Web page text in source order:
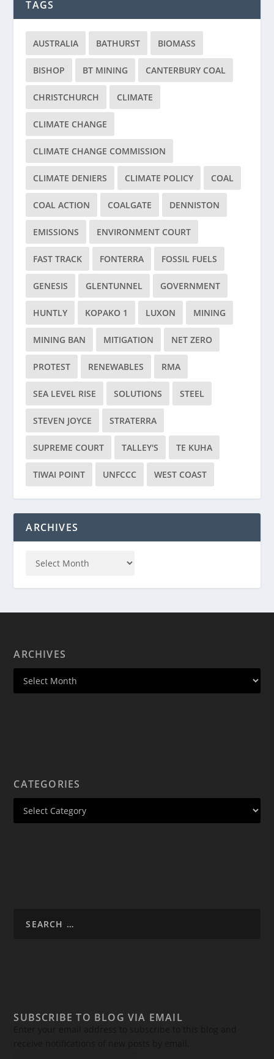
TAGS
AUSTRALIA BATHURST BIOMASS
BISHOP BT MINING CANTERBURY COAL
CHRISTCHURCH CLIMATE
CLIMATE CHANGE
CLIMATE CHANGE COMMISSION
CLIMATE DENIERS CLIMATE POLICY COAL
COAL ACTION COALGATE DENNISTON
EMISSIONS ENVIRONMENT COURT
FAST TRACK FONTERRA FOSSIL FUELS
GENESIS GLENTUNNEL GOVERNMENT
HUNTLY KOPAKO 1 LUXON MINING
MINING BAN MITIGATION NET ZERO
PROTEST RENEWABLES RMA
SEA LEVEL RISE SOLUTIONS STEEL
STEVEN JOYCE STRATERRA
SUPREME COURT TALLEY'S TE KUHA
TIWAI POINT UNFCCC WEST COAST
ARCHIVES
ARCHIVES
CATEGORIES
SUBSCRIBE TO BLOG VIA EMAIL